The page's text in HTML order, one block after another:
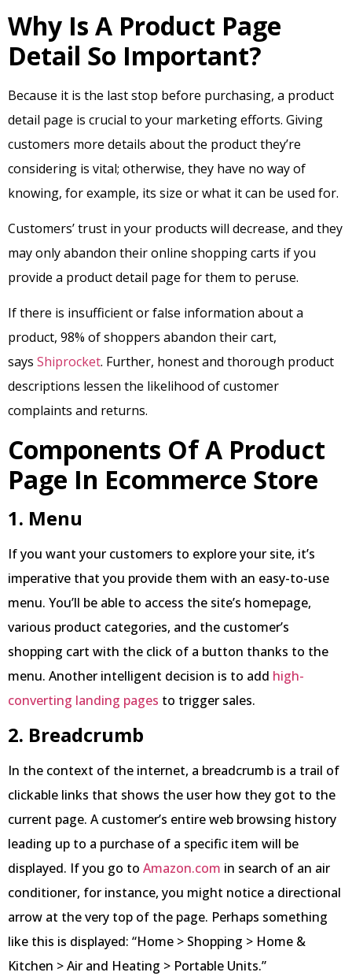
Why Is A Product Page
Detail So Important?
Because it is the last stop before purchasing, a product
detail page is crucial to your marketing efforts. Giving
customers more details about the product they’re
considering is vital; otherwise, they have no way of
knowing, for example, its size or what it can be used for.
Customers’ trust in your products will decrease, and they
may only abandon their online shopping carts if you
provide a product detail page for them to peruse.
If there is insufficient or false information about a
product, 98% of shoppers abandon their cart,
says Shiprocket. Further, honest and thorough product
descriptions lessen the likelihood of customer
complaints and returns.
Components Of A Product
Page In Ecommerce Store
1. Menu
If you want your customers to explore your site, it’s
imperative that you provide them with an easy-to-use
menu. You’ll be able to access the site’s homepage,
various product categories, and the customer’s
shopping cart with the click of a button thanks to the
menu. Another intelligent decision is to add high-
converting landing pages to trigger sales.
2. Breadcrumb
In the context of the internet, a breadcrumb is a trail of
clickable links that shows the user how they got to the
current page. A customer’s entire web browsing history
leading up to a purchase of a specific item will be
displayed. If you go to Amazon.com in search of an air
conditioner, for instance, you might notice a directional
arrow at the very top of the page. Perhaps something
like this is displayed: “Home > Shopping > Home &
Kitchen > Air and Heating > Portable Units.”